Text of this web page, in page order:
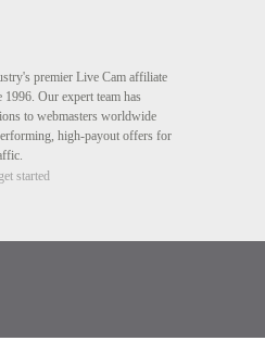
premier Live Cam affiliate
1996. Our expert team has
to webmasters worldwide
high-payout offers for
started